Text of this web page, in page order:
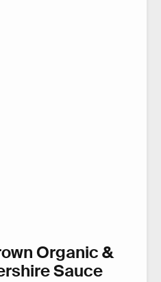
Organic &
Sauce